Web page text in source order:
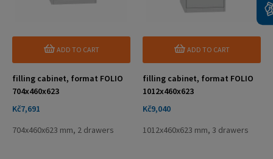
ADD TO CART
filling cabinet, format FOLIO
704x460x623
Price
Kč7,691
704x460x623 mm, 2 drawers
ADD TO CART
filling cabinet, format FOLIO
1012x460x623
Price
Kč9,040
1012x460x623 mm, 3 drawers